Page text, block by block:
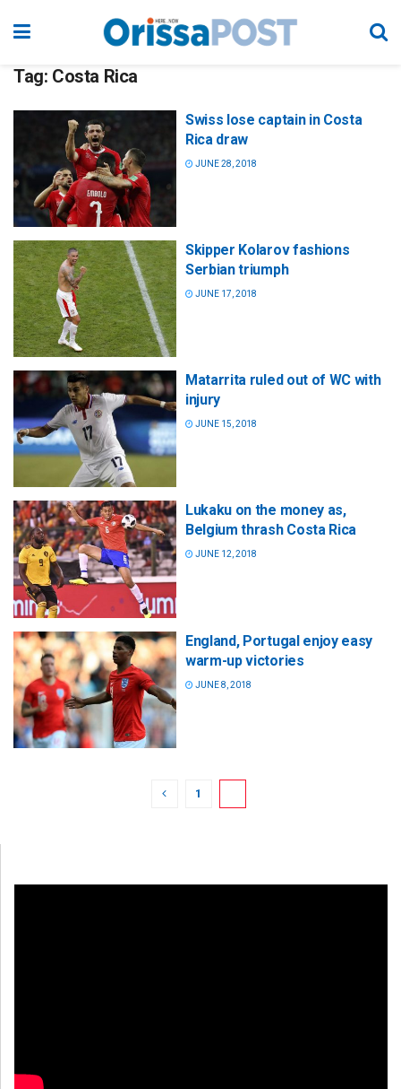
Tag: Costa Rica
Swiss lose captain in Costa
Rica draw
JUNE 28, 2018
Skipper Kolarov fashions
Serbian triumph
JUNE 17, 2018
Matarrita ruled out of WC with
injury
JUNE 15, 2018
Lukaku on the money as,
Belgium thrash Costa Rica
JUNE 12, 2018
England, Portugal enjoy easy
warm-up victories
JUNE 8, 2018
1